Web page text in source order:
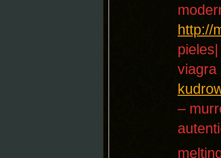
http://
pieles|
viagra
–